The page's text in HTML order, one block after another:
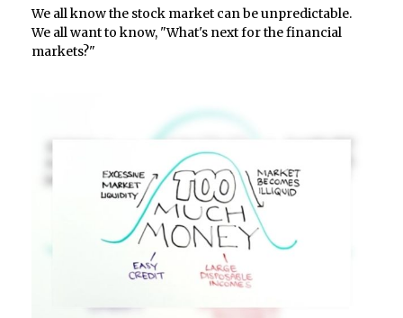
We all know the stock market can be unpredictable.
We all want to know, "What's next for the financial
markets?"